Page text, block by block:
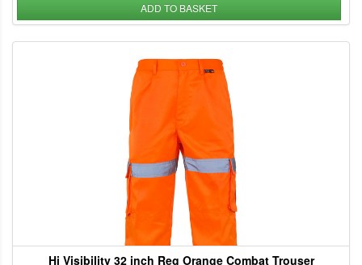
ADD TO BASKET
Hi Visibility 32 inch Reg Orange Combat Trouser